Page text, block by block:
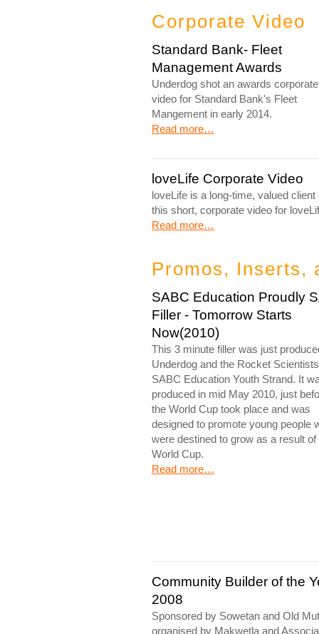
Corporate Video
Standard Bank- Fleet
Management Awards
Underdog shot an awards corporate
video for Standard Bank's Fleet
Mangement in early 2014.
Read more…
loveLife Corporate Video
loveLife is a long-time, valued
this short, corporate video for
Read more…
Promos, Inserts,
SABC Education Proudly
Filler - Tomorrow Starts
Now(2010)
This 3 minute filler was just
Underdog and the Rocket
SABC Education Youth Strand. It
produced in mid May 2010, just
the World Cup took place and was
designed to promote young people
were destined to grow as a result of
World Cup.
Read more…
Community Builder of the
2008
Sponsored by Sowetan and Old
organised by Makwetla and